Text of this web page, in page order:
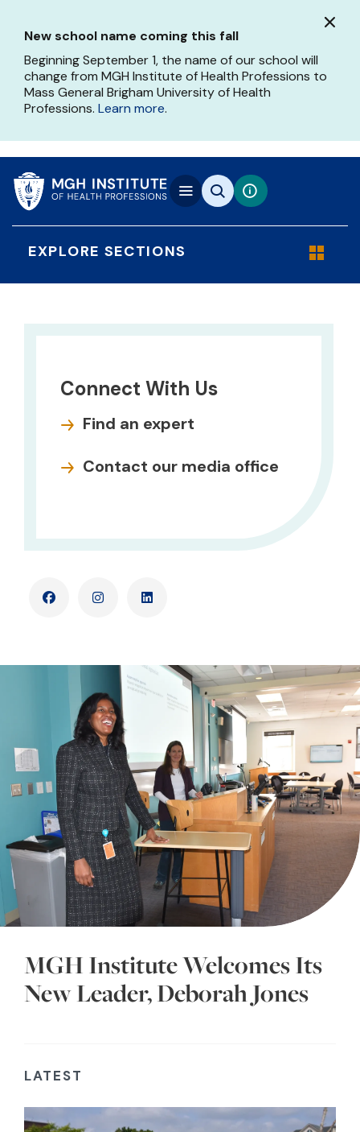
main
content
New school name coming this fall
Beginning September 1, the name of our school will
change from MGH Institute of Health Professions to
Mass General Brigham University of Health
Professions. Learn more.
EXPLORE SECTIONS
MGH Institute Welcomes Its
New Leader, Deborah Jones
Connect With Us
Find an expert
Contact our media office
FacebookInstagramLinkedIn
LATEST